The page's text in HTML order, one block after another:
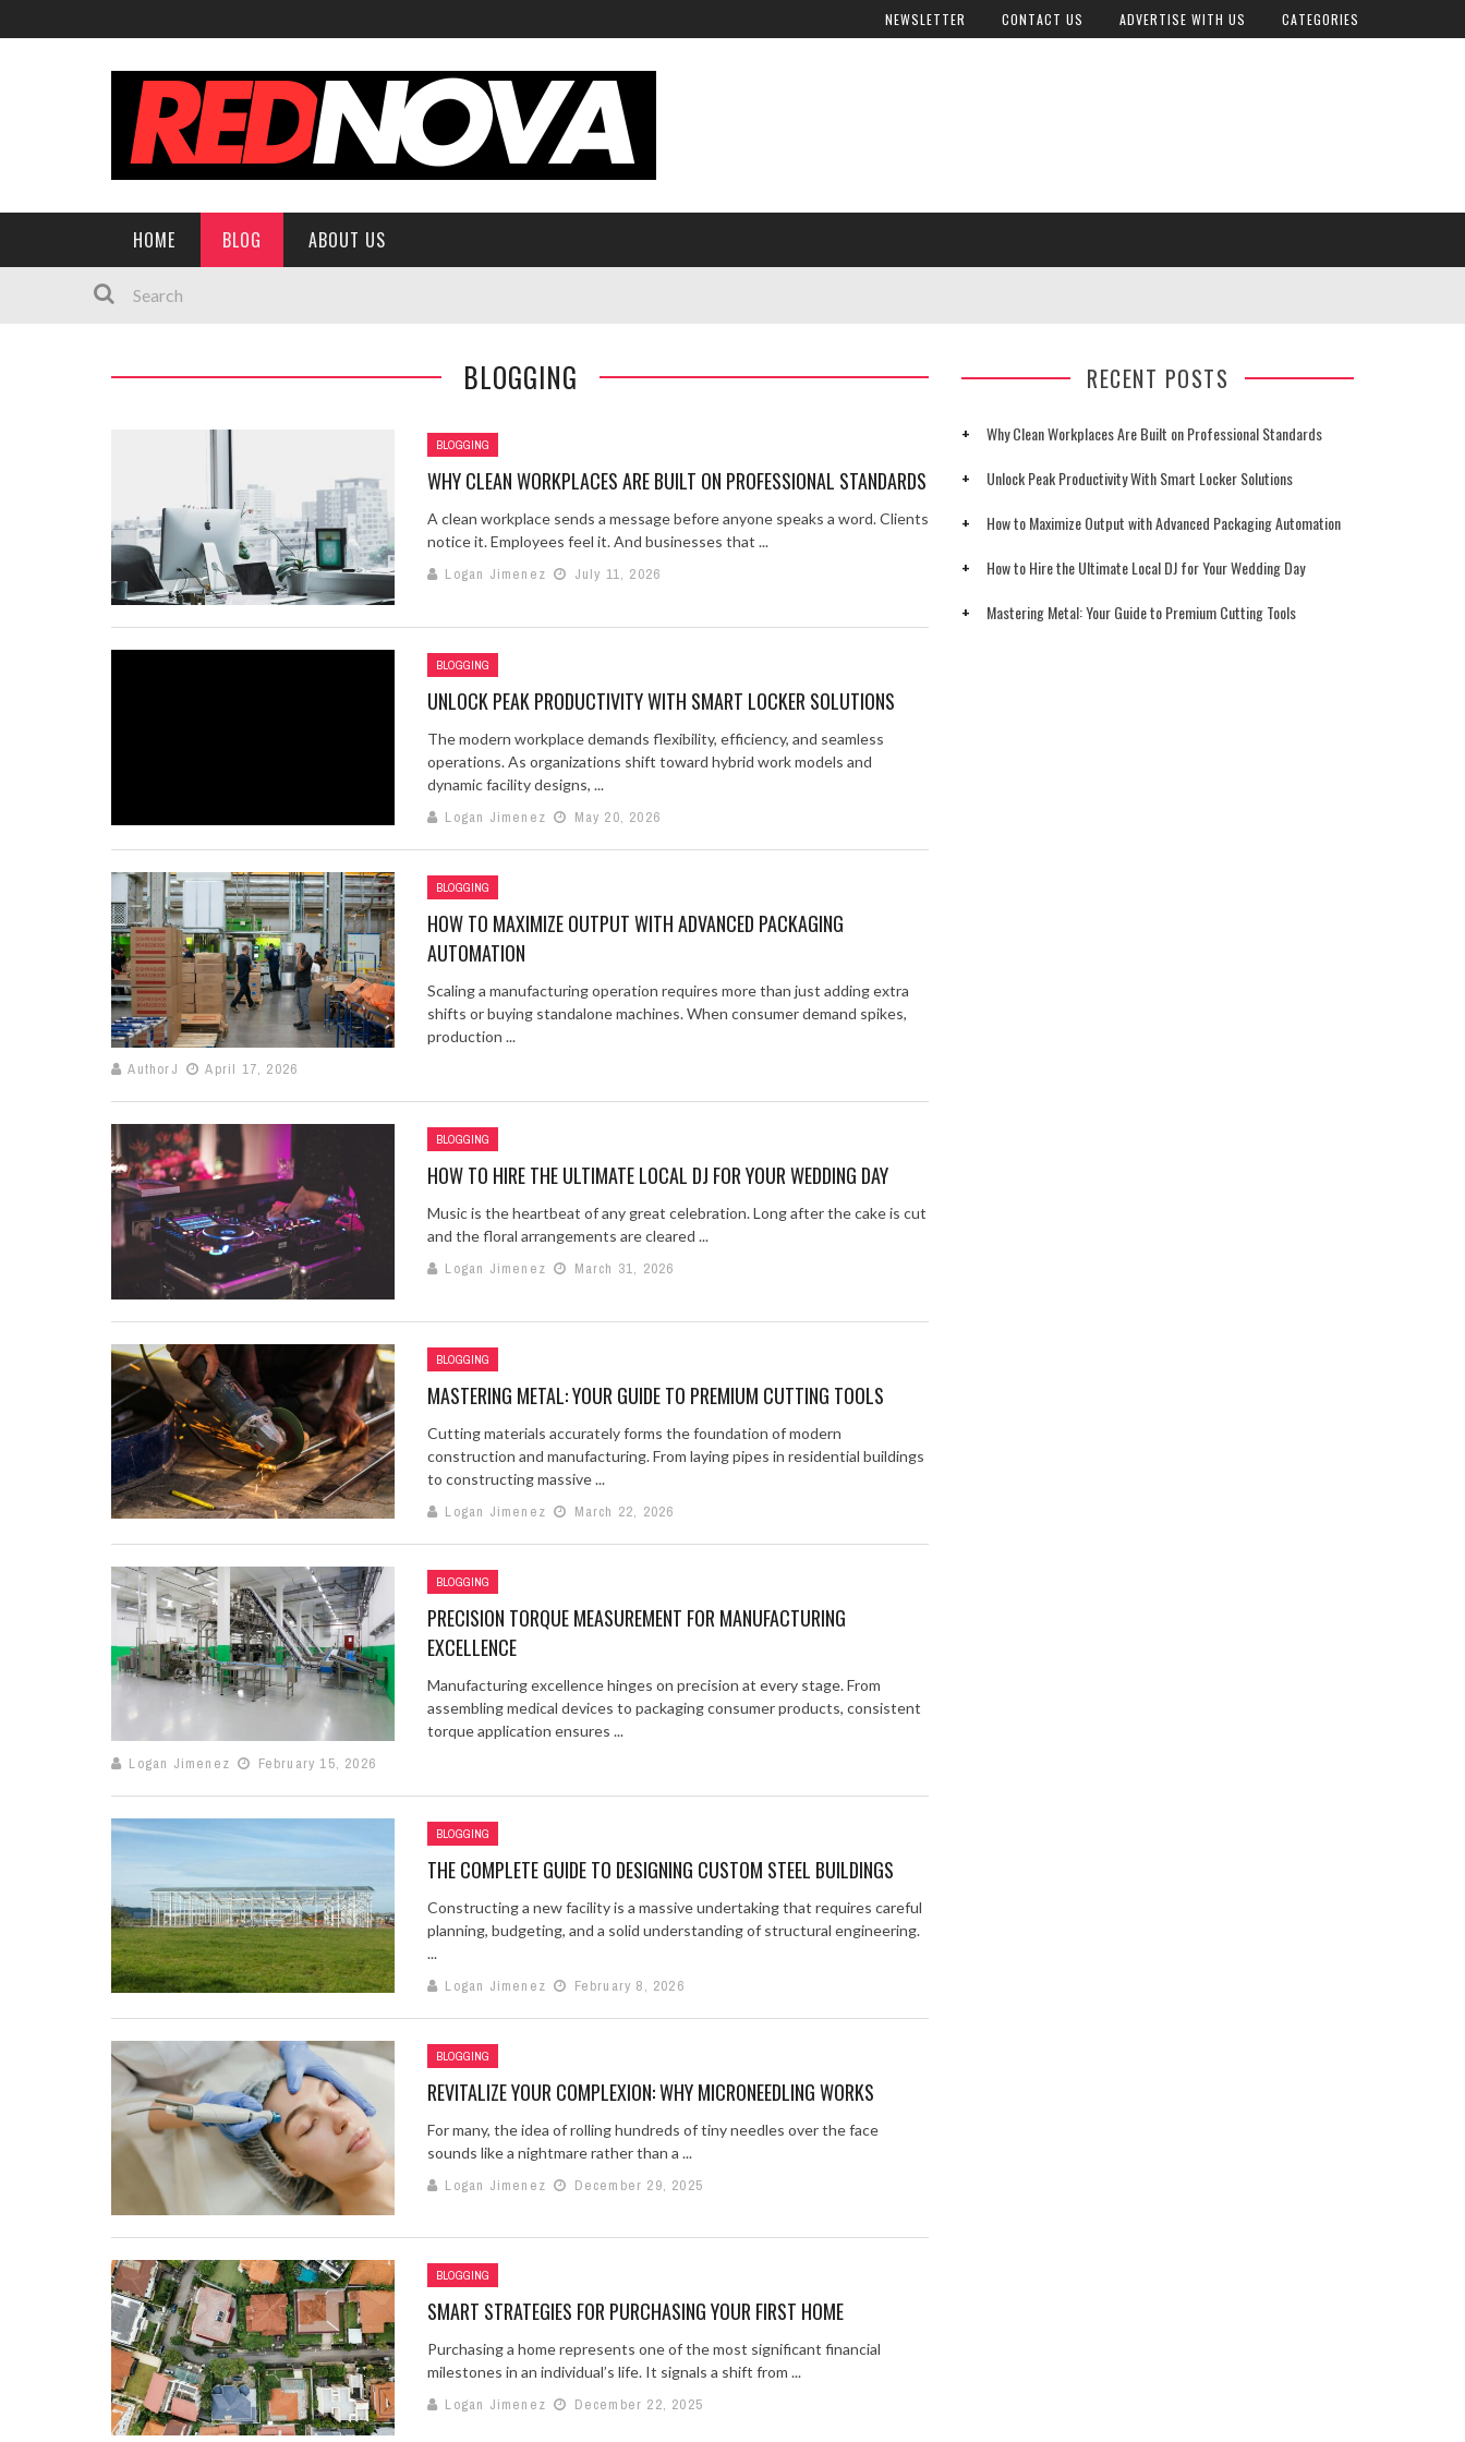
NEWSLETTER CONTACT US ADVERTISE WITH US CATEGORIES
HOME BLOG ABOUT US
BLOGGING
BLOGGING
WHY CLEAN WORKPLACES ARE BUILT ON PROFESSIONAL STANDARDS
A clean workplace sends a message before anyone speaks a word. Clients
notice it. Employees feel it. And businesses that ...
Logan Jimenez
July 11, 2026
BLOGGING
UNLOCK PEAK PRODUCTIVITY WITH SMART LOCKER SOLUTIONS
The modern workplace demands flexibility, efficiency, and seamless
operations. As organizations shift toward hybrid work models and
dynamic facility designs, ...
Logan Jimenez
May 20, 2026
BLOGGING
HOW TO MAXIMIZE OUTPUT WITH ADVANCED PACKAGING
AUTOMATION
Scaling a manufacturing operation requires more than just adding extra
shifts or buying standalone machines. When consumer demand spikes,
production ...
AuthorJ
April 17, 2026
BLOGGING
HOW TO HIRE THE ULTIMATE LOCAL DJ FOR YOUR WEDDING DAY
Music is the heartbeat of any great celebration. Long after the cake is cut
and the floral arrangements are cleared ...
Logan Jimenez
March 31, 2026
BLOGGING
MASTERING METAL: YOUR GUIDE TO PREMIUM CUTTING TOOLS
Cutting materials accurately forms the foundation of modern
construction and manufacturing. From laying pipes in residential buildings
to constructing massive ...
Logan Jimenez
March 22, 2026
BLOGGING
PRECISION TORQUE MEASUREMENT FOR MANUFACTURING
EXCELLENCE
Manufacturing excellence hinges on precision at every stage. From
assembling medical devices to packaging consumer products, consistent
torque application ensures ...
Logan Jimenez
February 15, 2026
BLOGGING
THE COMPLETE GUIDE TO DESIGNING CUSTOM STEEL BUILDINGS
Constructing a new facility is a massive undertaking that requires careful
planning, budgeting, and a solid understanding of structural engineering.
...
Logan Jimenez
February 8, 2026
BLOGGING
REVITALIZE YOUR COMPLEXION: WHY MICRONEEDLING WORKS
For many, the idea of rolling hundreds of tiny needles over the face
sounds like a nightmare rather than a ...
Logan Jimenez
December 29, 2025
BLOGGING
SMART STRATEGIES FOR PURCHASING YOUR FIRST HOME
Purchasing a home represents one of the most significant financial
milestones in an individual’s life. It signals a shift from ...
Logan Jimenez
December 22, 2025
RECENT POSTS
Why Clean Workplaces Are Built on Professional Standards
Unlock Peak Productivity With Smart Locker Solutions
How to Maximize Output with Advanced Packaging Automation
How to Hire the Ultimate Local DJ for Your Wedding Day
Mastering Metal: Your Guide to Premium Cutting Tools